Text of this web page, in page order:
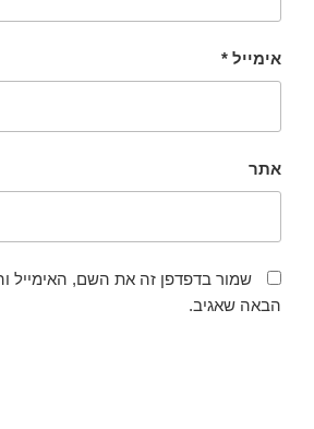
אימייל *
אתר
שמור בדפדפן זה את השם, האימייל
הבאה שאגיב.